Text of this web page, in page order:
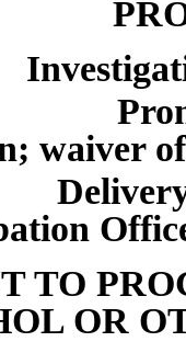
waiver
of
TO
OR